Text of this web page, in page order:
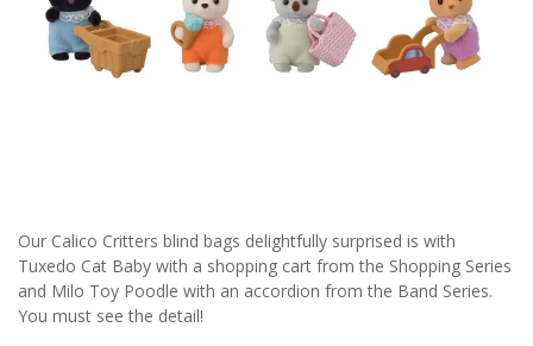
Our Calico Critters blind bags delightfully surprised is with
Tuxedo Cat Baby with a shopping cart from the Shopping Series
and Milo Toy Poodle with an accordion from the Band Series.
You must see the detail!